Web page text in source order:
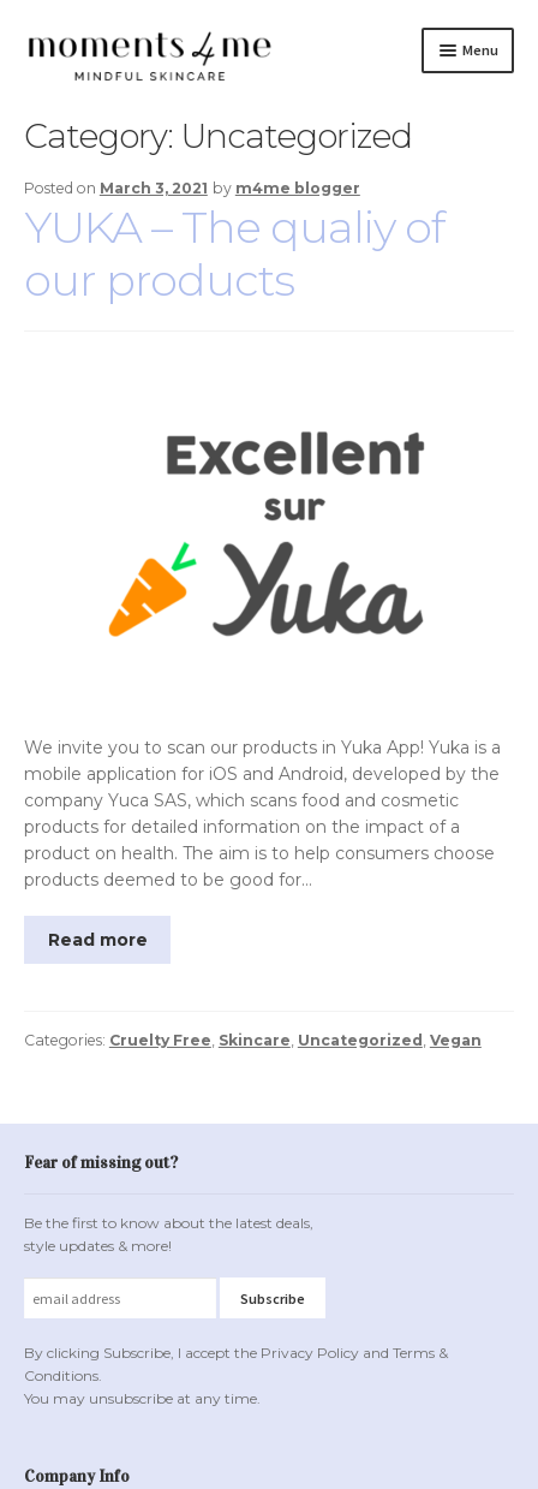
Skip
Skip
Menu
Do It Yourself
Blog
Category: Uncategorized
Posted on March 3, 2021 by m4me blogger
YUKA – The qualiy of
our products
We invite you to scan our products in Yuka App! Yuka is a
mobile application for iOS and Android, developed by the
company Yuca SAS, which scans food and cosmetic
products for detailed information on the impact of a
product on health. The aim is to help consumers choose
products deemed to be good for…
Read more
Categories: Cruelty Free, Skincare, Uncategorized , Vegan
Fear of missing out?
Be the first to know about the latest deals,
style updates & more!
By clicking Subscribe, I accept the Privacy Policy and Terms &
Conditions.
You may unsubscribe at any time.
Company Info